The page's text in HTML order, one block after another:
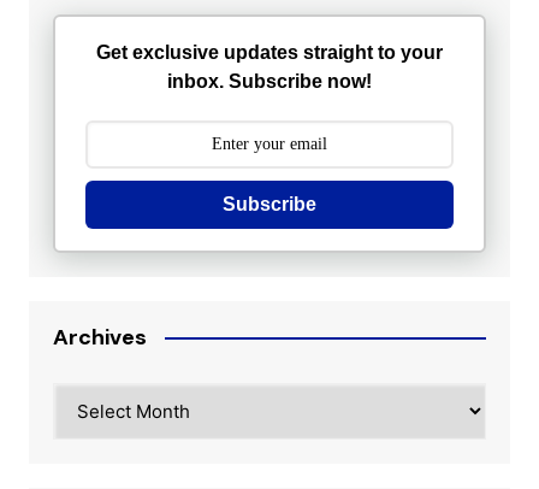
Get exclusive updates straight to your
inbox. Subscribe now!
Subscribe
Archives